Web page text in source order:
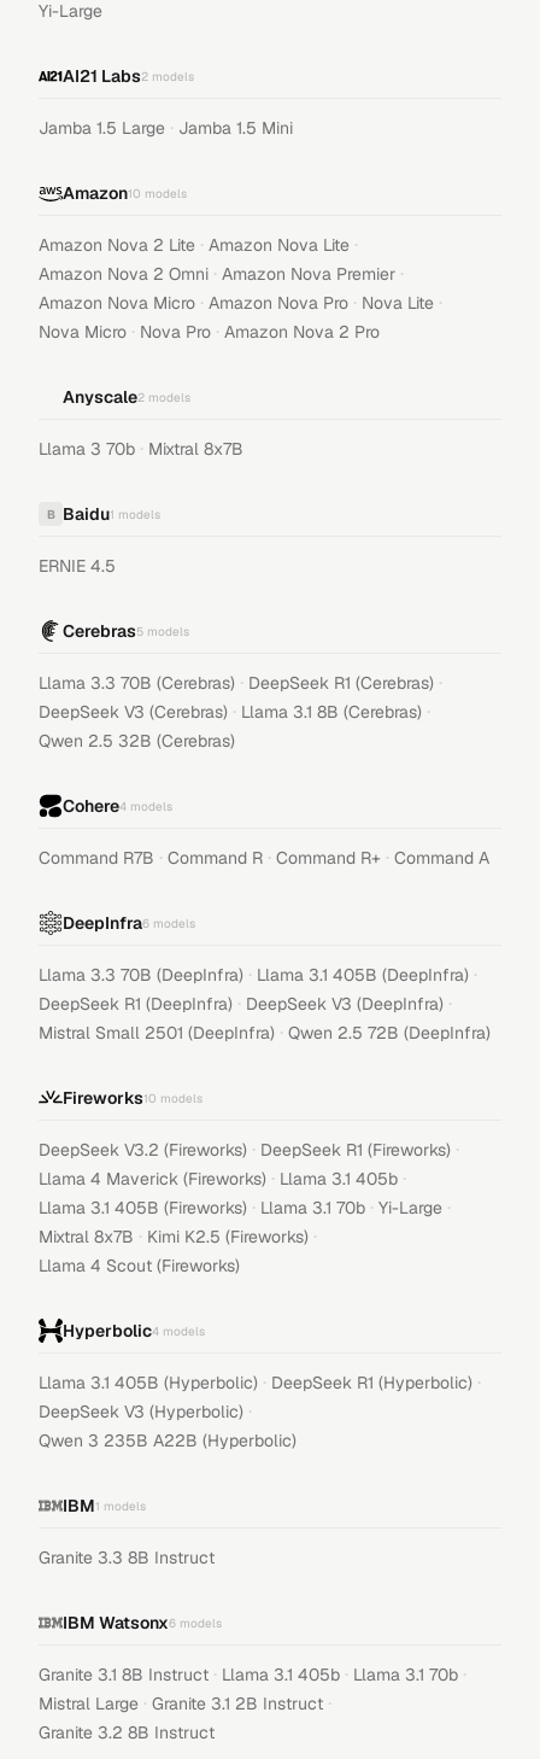
Yi-Large
AI21 Labs2 models
Jamba 1.5 Large · Jamba 1.5 Mini
Amazon10 models
Amazon Nova 2 Lite · Amazon Nova Lite ·
Amazon Nova 2 Omni · Amazon Nova Premier ·
Amazon Nova Micro · Amazon Nova Pro · Nova Lite ·
Nova Micro · Nova Pro · Amazon Nova 2 Pro
Anyscale2 models
Llama 3 70b · Mixtral 8x7B
B Baidu1 models
ERNIE 4.5
Cerebras5 models
Llama 3.3 70B (Cerebras) · DeepSeek R1 (Cerebras) ·
DeepSeek V3 (Cerebras) · Llama 3.1 8B (Cerebras) ·
Qwen 2.5 32B (Cerebras)
Cohere4 models
Command R7B · Command R · Command R+ · Command A
DeepInfra6 models
Llama 3.3 70B (DeepInfra) · Llama 3.1 405B (DeepInfra) ·
DeepSeek R1 (DeepInfra) · DeepSeek V3 (DeepInfra) ·
Mistral Small 2501 (DeepInfra) · Qwen 2.5 72B (DeepInfra)
Fireworks10 models
DeepSeek V3.2 (Fireworks) · DeepSeek R1 (Fireworks) ·
Llama 4 Maverick (Fireworks) · Llama 3.1 405b ·
Llama 3.1 405B (Fireworks) · Llama 3.1 70b · Yi-Large ·
Mixtral 8x7B · Kimi K2.5 (Fireworks) ·
Llama 4 Scout (Fireworks)
Hyperbolic4 models
Llama 3.1 405B (Hyperbolic) · DeepSeek R1 (Hyperbolic) ·
DeepSeek V3 (Hyperbolic) ·
Qwen 3 235B A22B (Hyperbolic)
IBM1 models
Granite 3.3 8B Instruct
IBM Watsonx6 models
Granite 3.1 8B Instruct · Llama 3.1 405b · Llama 3.1 70b ·
Mistral Large · Granite 3.1 2B Instruct ·
Granite 3.2 8B Instruct